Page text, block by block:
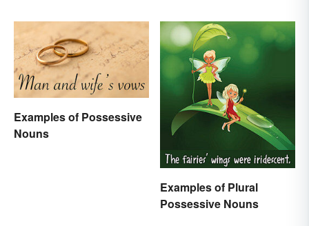
Examples of Possessive
Nouns
Examples of Plural
Possessive Nouns